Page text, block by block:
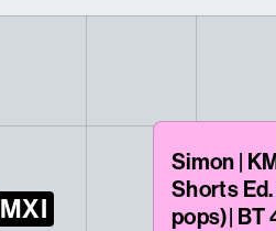
MXI
Simon |
Shorts
pops)| BT